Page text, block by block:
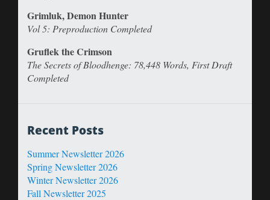
Grimluk, Demon Hunter
Vol 5: Preproduction Completed
Gruflek the Crimson
The Secrets of Bloodhenge: 78,448 Words, First Draft
Completed
Recent Posts
Summer Newsletter 2026
Spring Newsletter 2026
Winter Newsletter 2026
Fall Newsletter 2025